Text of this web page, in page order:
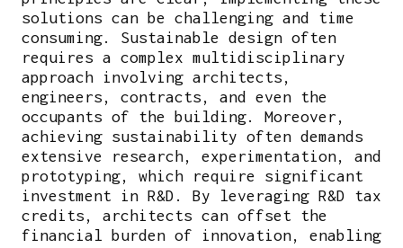
solutions can be challenging and time
consuming. Sustainable design often
requires a complex multidisciplinary
approach involving architects,
engineers, contracts, and even the
occupants of the building. Moreover,
achieving sustainability often demands
extensive research, experimentation, and
prototyping, which require significant
investment in R&D. By leveraging R&D tax
credits, architects can offset the
financial burden of innovation, enabling